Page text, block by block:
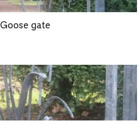
Goose gate